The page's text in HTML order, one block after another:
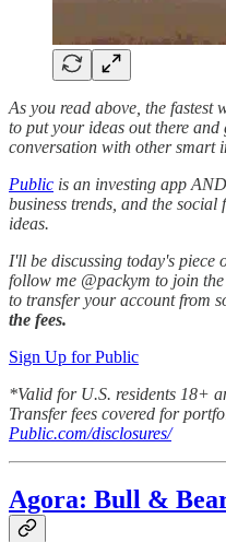
As you read above, the fastest
to put your ideas out there
conversation with other smart
Public is an investing app
business trends, and the social
ideas.
I'll be discussing today's
follow me @packym to join
to transfer your account from
the fees.
Sign Up for Public
*Valid for U.S. residents 18+
Transfer fees covered for
Public.com/disclosures/
Agora: Bull &